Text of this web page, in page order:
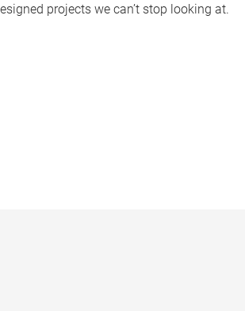
projects we can’t stop looking at.